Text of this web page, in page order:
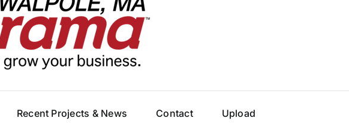
Recent Projects & News Contact Upload